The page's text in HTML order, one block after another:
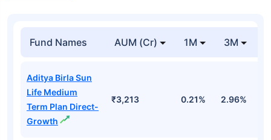
Fund Names AUM (Cr) 1M 3M
Aditya Birla Sun
Life Medium
Term Plan Direct-
Growth
₹3,213 0.21% 2.96%